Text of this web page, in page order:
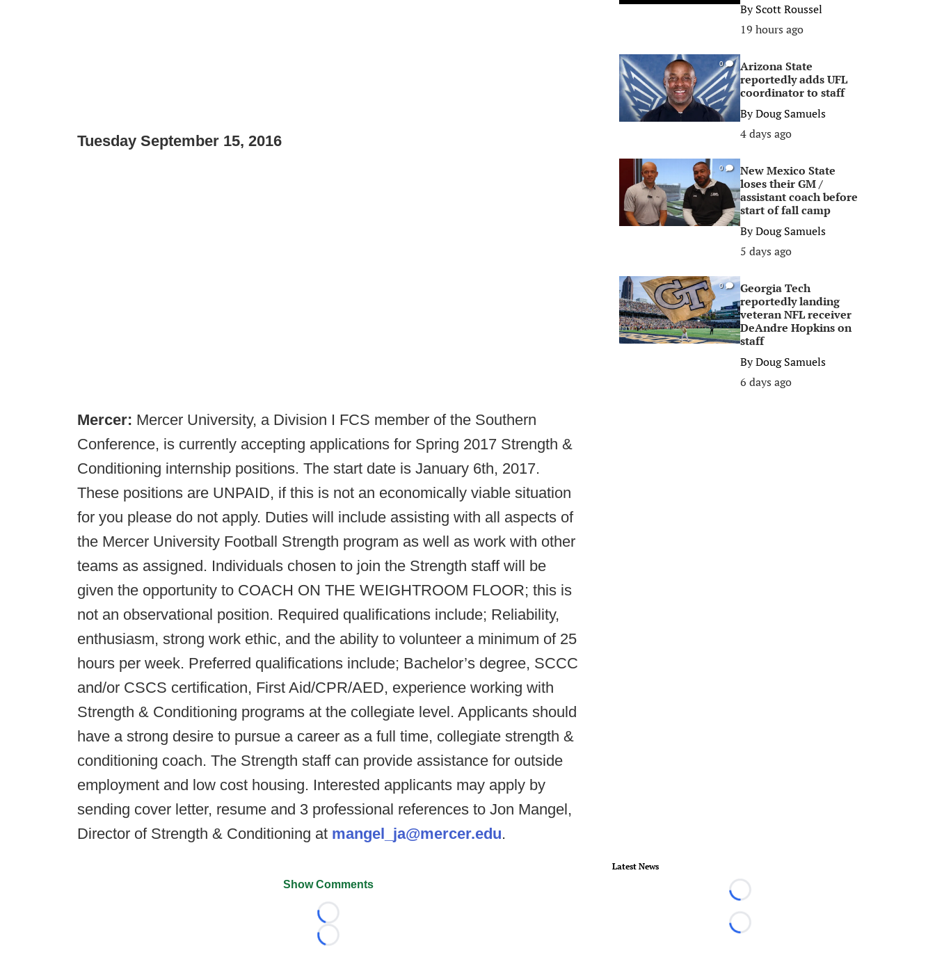
Tuesday September 15, 2016
Mercer: Mercer University, a Division I FCS member of the Southern
Conference, is currently accepting applications for Spring 2017 Strength &
Conditioning internship positions. The start date is January 6th, 2017.
These positions are UNPAID, if this is not an economically viable situation
for you please do not apply. Duties will include assisting with all aspects of
the Mercer University Football Strength program as well as work with other
teams as assigned. Individuals chosen to join the Strength staff will be
given the opportunity to COACH ON THE WEIGHTROOM FLOOR; this is
not an observational position. Required qualifications include; Reliability,
enthusiasm, strong work ethic, and the ability to volunteer a minimum of 25
hours per week. Preferred qualifications include; Bachelor’s degree, SCCC
and/or CSCS certification, First Aid/CPR/AED, experience working with
Strength & Conditioning programs at the collegiate level. Applicants should
have a strong desire to pursue a career as a full time, collegiate strength &
conditioning coach. The Strength staff can provide assistance for outside
employment and low cost housing. Interested applicants may apply by
sending cover letter, resume and 3 professional references to Jon Mangel,
Director of Strength & Conditioning at mangel_ja@mercer.edu.
Show Comments
Loading...
Loading...
ByScott Roussel
19 hours ago
0
Arizona State
reportedly adds UFL
coordinator to staff
ByDoug Samuels
4 days ago
0
New Mexico State
loses their GM /
assistant coach before
start of fall camp
ByDoug Samuels
5 days ago
0
Georgia Tech
reportedly landing
veteran NFL receiver
DeAndre Hopkins on
staff
ByDoug Samuels
6 days ago
Latest News
Loading...
Loading...